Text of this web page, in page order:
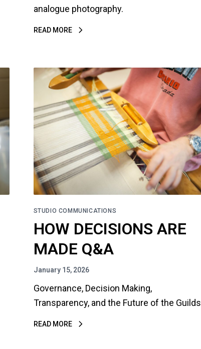
analogue photography.
READ MORE
STUDIO COMMUNICATIONS
HOW DECISIONS ARE
MADE Q&A
January 15, 2026
Governance, Decision Making,
Transparency, and the Future of the Guilds
READ MORE